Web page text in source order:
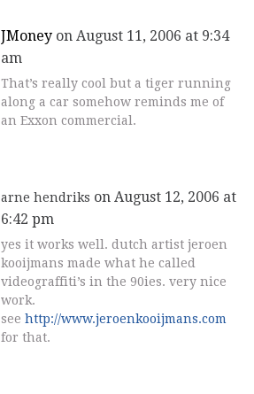
JMoney on August 11, 2006 at 9:34
am
That’s really cool but a tiger running
along a car somehow reminds me of
an Exxon commercial.
arne hendriks on August 12, 2006 at
6:42 pm
yes it works well. dutch artist jeroen
kooijmans made what he called
videograffiti’s in the 90ies. very nice
work.
see http://www.jeroenkooijmans.com
for that.